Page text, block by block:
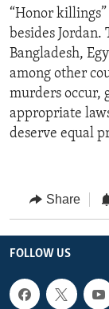
“Honor
besides
Bangladesh,
among other
murders occur,
appropriate
deserve equal
Share
FOLLOW US